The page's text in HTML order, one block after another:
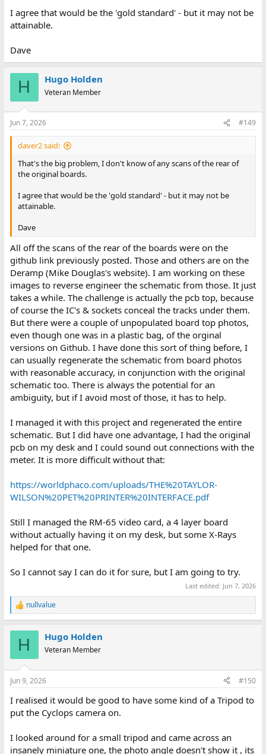
I agree that would be the 'gold standard' - but it may not be
attainable.
Dave
H Hugo Holden
Veteran Member
Jun 7, 2026 #149
daver2 said:
That's the big problem, I don't know of any scans of the rear of
the original boards.
I agree that would be the 'gold standard' - but it may not be
attainable.
Dave
All off the scans of the rear of the boards were on the
github link previously posted. Those and others are on the
Deramp (Mike Douglas's website). I am working on these
images to reverse engineer the schematic from those. It just
takes a while. The challenge is actually the pcb top, because
of course the IC's & sockets conceal the tracks under them.
But there were a couple of unpopulated board top photos,
even though one was in a plastic bag, of the orginal
versions on Github. I have done this sort of thing before, I
can usually regenerate the schematic from board photos
with reasonable accuracy, in conjunction with the original
schematic too. There is always the potential for an
ambiguity, but if I avoid most of those, it has to help.
I managed it with this project and regenerated the entire
schematic. But I did have one advantage, I had the original
pcb on my desk and I could sound out connections with the
meter. It is more difficult without that:
https://worldphaco.com/uploads/THE%20TAYLOR-
WILSON%20PET%20PRINTER%20INTERFACE.pdf
Still I managed the RM-65 video card, a 4 layer board
without actually having it on my desk, but some X-Rays
helped for that one.
So I cannot say I can do it for sure, but I am going to try.
Last edited: Jun 7, 2026
R
e
s
nullvalue
H Hugo Holden
Veteran Member
Jun 9, 2026 #150
I realised it would be good to have some kind of a Tripod to
put the Cyclops camera on.
I looked around for a small tripod and came across an
insanely miniature one, the photo angle doesn't show it , its